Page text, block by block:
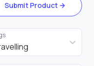
Submit Product